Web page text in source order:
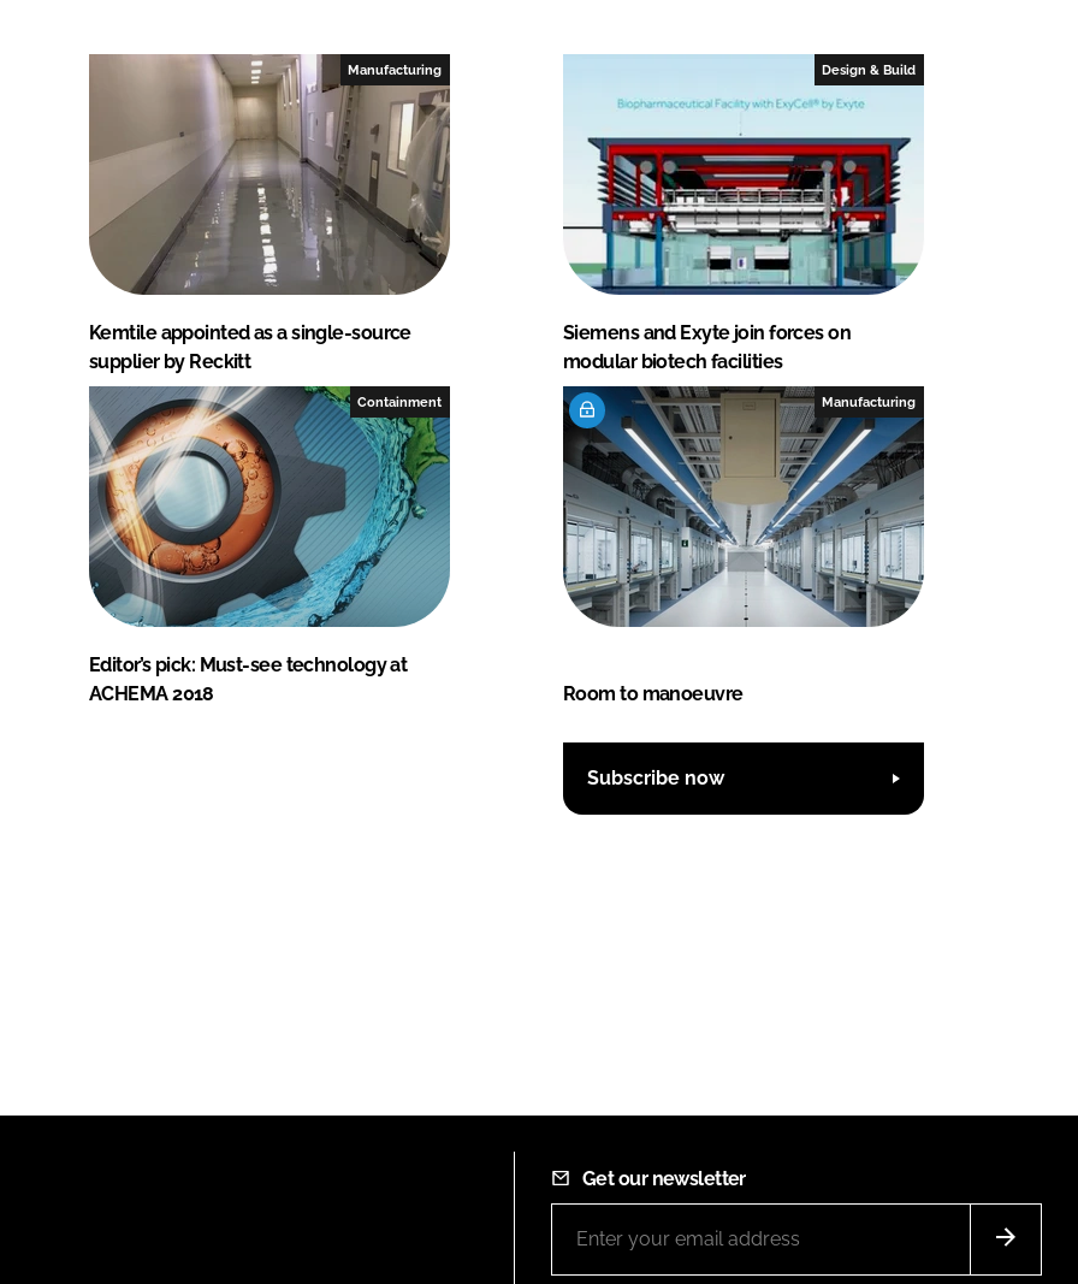
Manufacturing
Kemtile appointed as a single-source
supplier by Reckitt
Design & Build
Siemens and Exyte join forces on
modular biotech facilities
Containment
Editor’s pick: Must-see technology at
ACHEMA 2018
Manufacturing
Room to manoeuvre
Subscribe now
Get our newsletter